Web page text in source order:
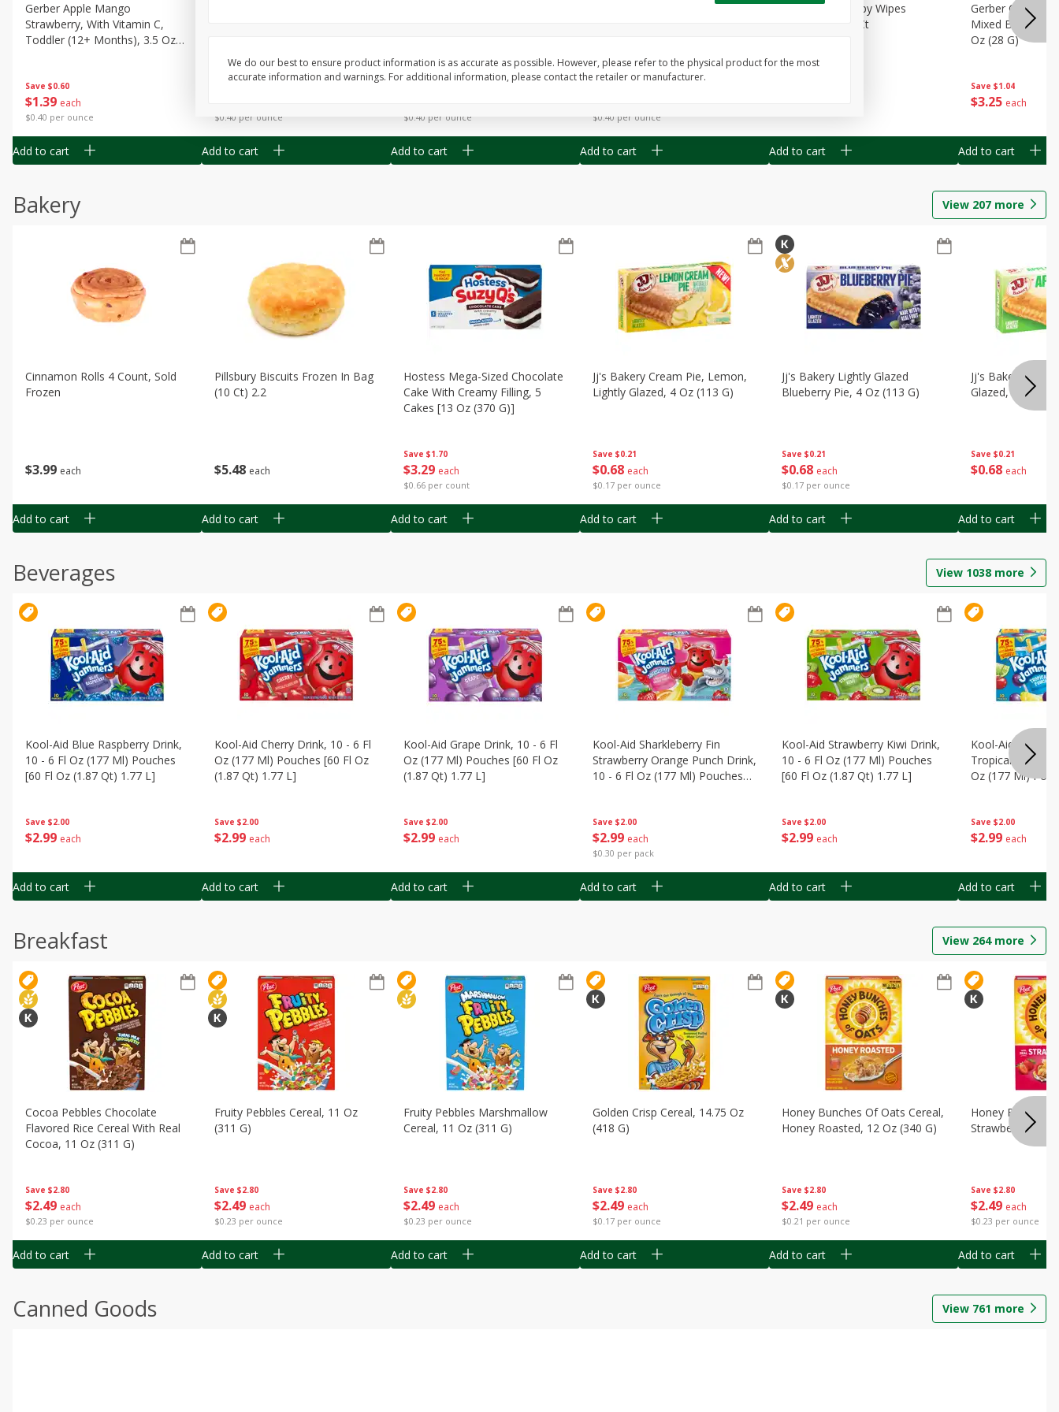
Save $0.60
$1 39 each
$0.40 per ounce
Gerber Apple Mango
Strawberry, With Vitamin C,
Toddler (12+ Months), 3.5 Oz
Add to cart
$0.40 per ounce
Add to cart
$0.40 per ounce
Add to cart
$0.40 per ounce
Gerber Toddler (12+ Months)
Add to cart
Best Choice Baby Wipes
Unscented, 40 Ct
Add to cart
Save $1.04
$3 25 each
Gerber Crawler
Mixed Berries
Oz (28 G)
Add to cart
Bakery View 207 more
$3 99 each
Cinnamon Rolls 4 Count, Sold
Frozen
Add to cart
$5 48 each
Pillsbury Biscuits Frozen In Bag
(10 Ct) 2.2
Add to cart
Save $1.70
$3 29 each
$0.66 per count
Hostess Mega-Sized Chocolate
Cake With Creamy Filling, 5
Cakes [13 Oz (370 G)]
Add to cart
Save $0.21
$0 68 each
$0.17 per ounce
Jj's Bakery Cream Pie, Lemon,
Lightly Glazed, 4 Oz (113 G)
Add to cart
Save $0.21
$0 68 each
$0.17 per ounce
Jj's Bakery Lightly Glazed
Blueberry Pie, 4 Oz (113 G)
Add to cart
Save $0.21
$0 68 each
Jj's Bakery Pie,
Glazed, 4 Oz
Add to cart
Beverages View 1038 more
Save $2.00
$2 99 each
Kool-Aid Blue Raspberry Drink,
10 - 6 Fl Oz (177 Ml) Pouches
[60 Fl Oz (1.87 Qt) 1.77 L]
Add to cart
Save $2.00
$2 99 each
Kool-Aid Cherry Drink, 10 - 6 Fl
Oz (177 Ml) Pouches [60 Fl Oz
(1.87 Qt) 1.77 L]
Add to cart
Save $2.00
$2 99 each
Kool-Aid Grape Drink, 10 - 6 Fl
Oz (177 Ml) Pouches [60 Fl Oz
(1.87 Qt) 1.77 L]
Add to cart
Save $2.00
$2 99 each
$0.30 per pack
Kool-Aid Sharkleberry Fin
Strawberry Orange Punch Drink,
10 - 6 Fl Oz (177 Ml) Pouches
Add to cart
Save $2.00
$2 99 each
Kool-Aid Strawberry Kiwi Drink,
10 - 6 Fl Oz (177 Ml) Pouches
[60 Fl Oz (1.87 Qt) 1.77 L]
Add to cart
Save $2.00
$2 99 each
Kool-Aid
Tropical Punch
Oz (177 Ml)
Add to cart
Breakfast View 264more
Save $2.80
$2 49 each
$0.23 per ounce
Cocoa Pebbles Chocolate
Flavored Rice Cereal With Real
Cocoa, 11 Oz (311 G)
Add to cart
Save $2.80
$2 49 each
$0.23 per ounce
Fruity Pebbles Cereal, 11 Oz
(311 G)
Add to cart
Save $2.80
$2 49 each
$0.23 per ounce
Fruity Pebbles Marshmallow
Cereal, 11 Oz (311 G)
Add to cart
Save $2.80
$2 49 each
$0.17 per ounce
Golden Crisp Cereal, 14.75 Oz
(418 G)
Add to cart
Save $2.80
$2 49 each
$0.21 per ounce
Honey Bunches Of Oats Cereal,
Honey Roasted, 12 Oz (340 G)
Add to cart
Save $2.80
$2 49 each
$0.23 per ounce
Honey Bunches
Strawberries, 11
Add to cart
Canned Goods View 761 more
We do our best to ensure product information is as accurate as possible. However, please refer to the physical product for the most
accurate information and warnings. For additional information, please contact the retailer or manufacturer.